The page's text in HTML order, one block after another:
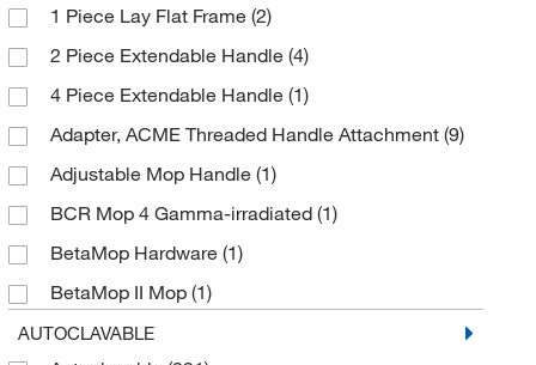
Filament Polyester(1)
Foam(13)
Galvanized Steel(4)
HDPE(2)
Hydrophilic Polyurethane Foam
Hydrophilic Urethane Foam(9)
Knitted Polyester(15)
Knitted Polyester Microfiber
Laminated Foam
1 Piece Lay Flat Frame (2)
2 Piece Extendable Handle (4)
4 Piece Extendable Handle (1)
Adapter, ACME Threaded Handle Attachment (9)
Adjustable Mop Handle (1)
BCR Mop 4 Gamma-irradiated (1)
BetaMop Hardware (1)
BetaMop II Mop (1)
Bucketless Floor Mop
AUTOCLAVABLE